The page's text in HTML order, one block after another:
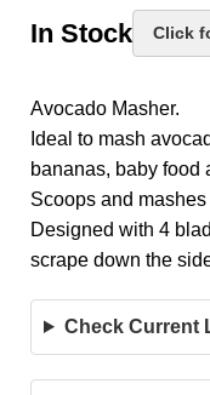
In Stock Click
Avocado Masher.
Ideal to mash
bananas, baby food
Scoops and mashes
Designed with 4
scrape down the
Check Current